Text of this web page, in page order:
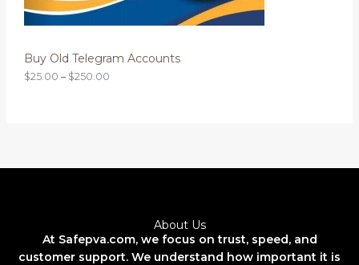
Buy Old Telegram Accounts
$25.00 – $250.00
t
u
g
About Us
At Safepva.com, we focus on trust, speed, and
customer support. We understand how important it is